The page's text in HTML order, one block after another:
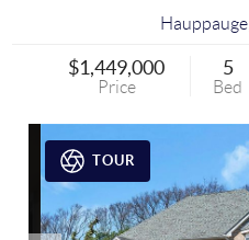
Hauppauge
$1,449,000
Price
5
Bed
TOUR